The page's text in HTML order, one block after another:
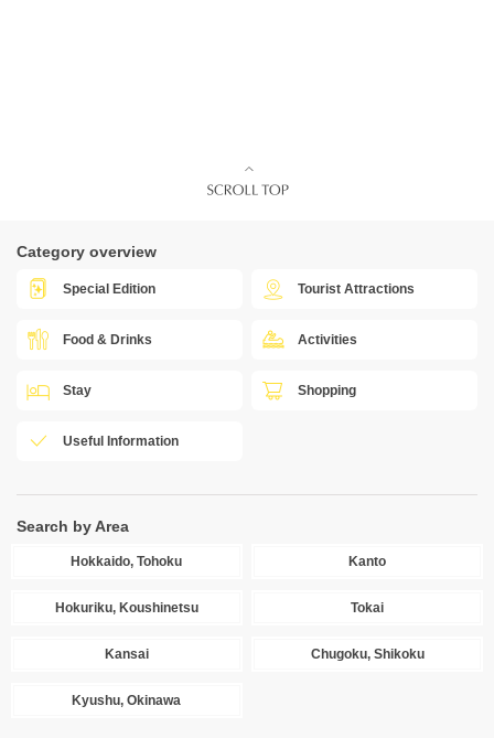
Category overview
Special Edition Tourist Attractions
Food & Drinks Activities
Stay Shopping
Useful Information
Search by Area
Hokkaido, Tohoku Kanto
Hokuriku, Koushinetsu Tokai
Kansai Chugoku, Shikoku
Kyushu, Okinawa